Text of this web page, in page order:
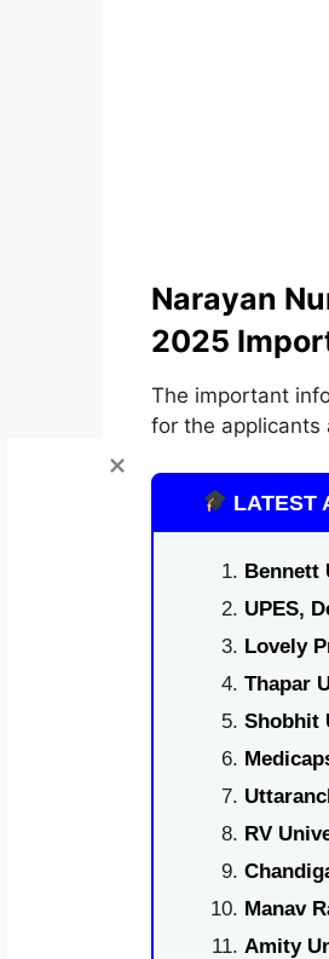
Narayan
2025
The important
for the applicants
LATEST
Bennett
UPES,
Lovely
Thapar
Shobhit
RV
Manav
Amity